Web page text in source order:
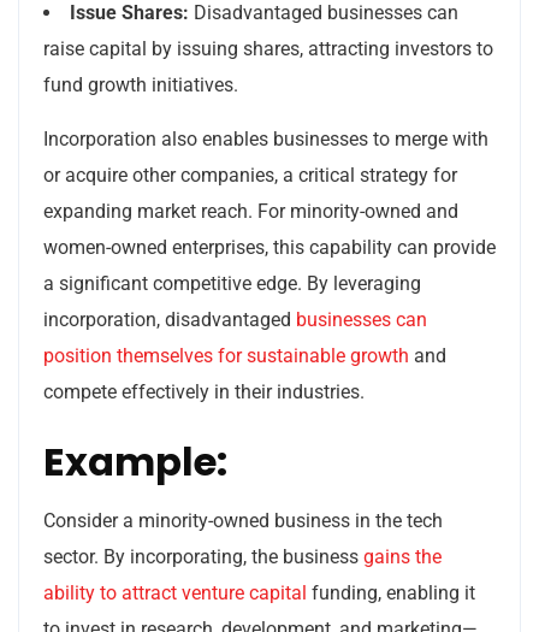
Issue Shares: Disadvantaged businesses can
raise capital by issuing shares, attracting investors to
fund growth initiatives.
Incorporation also enables businesses to merge with
or acquire other companies, a critical strategy for
expanding market reach. For minority-owned and
women-owned enterprises, this capability can provide
a significant competitive edge. By leveraging
incorporation, disadvantaged businesses can
position themselves for sustainable growth and
compete effectively in their industries.
Example:
Consider a minority-owned business in the tech
sector. By incorporating, the business gains the
ability to attract venture capital funding, enabling it